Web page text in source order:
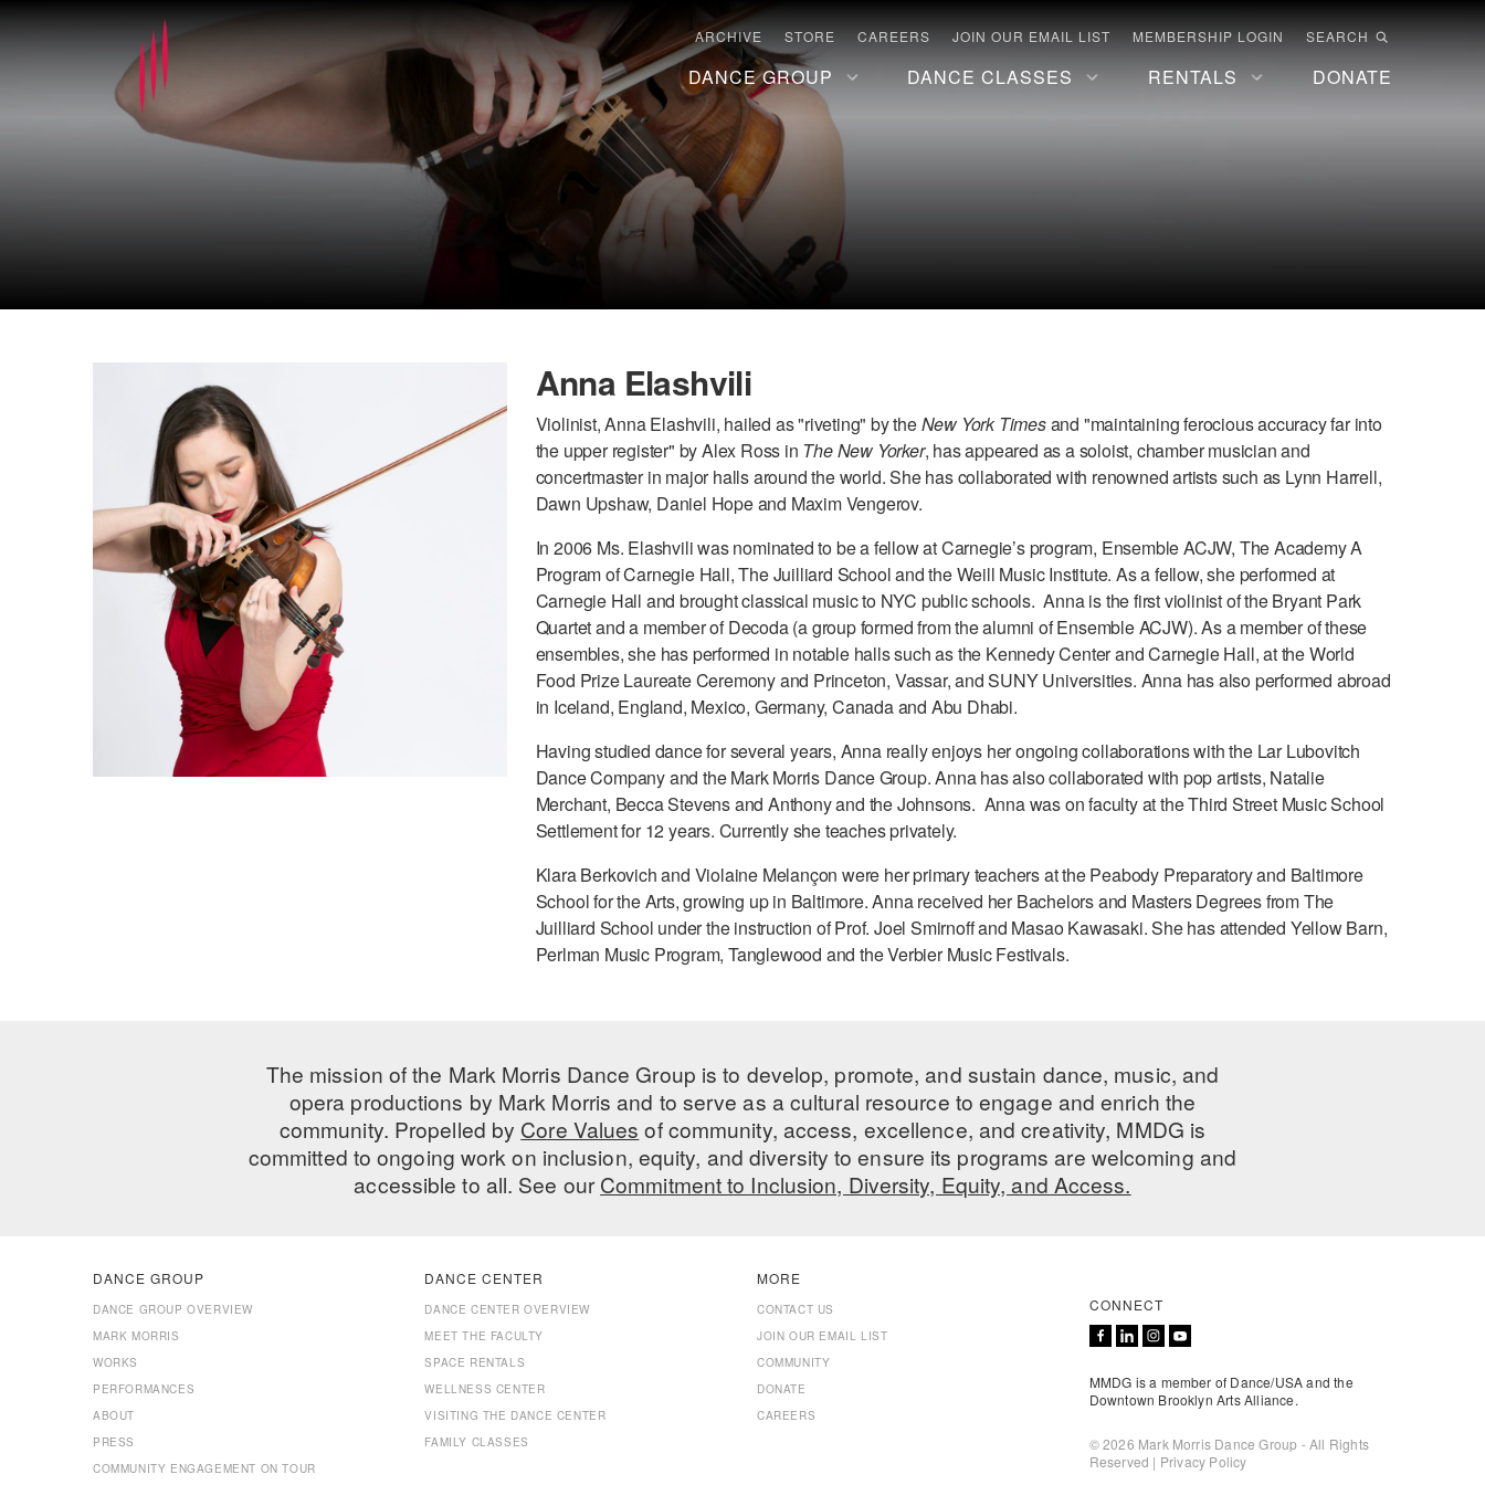
ARCHIVE STORE CAREERS JOIN OUR EMAIL LIST MEMBERSHIP LOGIN SEARCH
DANCE GROUP DANCE CLASSES RENTALS DONATE
Anna Elashvili
Violinist, Anna Elashvili, hailed as "riveting" by theNew York Timesand "maintaining ferocious accuracy far into
the upper register" by Alex Ross in The New Yorker, has appeared as a soloist, chamber musician and
concertmaster in major halls around the world. She has collaborated with renowned artists such as Lynn Harrell,
Dawn Upshaw, Daniel Hope and Maxim Vengerov.
In 2006 Ms. Elashvili was nominated to be a fellow at Carnegie’s program, Ensemble ACJW, The Academy A
Program of Carnegie Hall, The Juilliard School and the Weill Music Institute. As a fellow, she performed at
Carnegie Hall and brought classical music to NYC public schools. Anna is the first violinist of the Bryant Park
Quartet and a member of Decoda (a group formed from the alumni of Ensemble ACJW). As a member of these
ensembles, she has performed in notable halls such as the Kennedy Center and Carnegie Hall, at the World
Food Prize Laureate Ceremony and Princeton, Vassar, and SUNY Universities. Anna has also performed abroad
in Iceland, England, Mexico, Germany, Canada and Abu Dhabi.
Having studied dance for several years, Anna really enjoys her ongoing collaborations with the Lar Lubovitch
Dance Company and the Mark Morris Dance Group. Anna has also collaborated with pop artists, Natalie
Merchant, Becca Stevens and Anthony and the Johnsons. Anna was on faculty at the Third Street Music School
Settlement for 12 years. Currently she teaches privately.
Klara Berkovich and Violaine Melançon were her primary teachers at the Peabody Preparatory and Baltimore
School for the Arts, growing up in Baltimore. Anna received her Bachelors and Masters Degrees from The
Juilliard School under the instruction of Prof. Joel Smirnoff and Masao Kawasaki. She has attended Yellow Barn,
Perlman Music Program, Tanglewood and the Verbier Music Festivals.
The mission of the Mark Morris Dance Group is to develop, promote, and sustain dance, music, and
opera productions by Mark Morris and to serve as a cultural resource to engage and enrich the
community. Propelled by Core Values of community, access, excellence, and creativity, MMDG is
committed to ongoing work on inclusion, equity, and diversity to ensure its programs are welcoming and
accessible to all. See ourCommitment to Inclusion, Diversity, Equity, and Access.
DANCE GROUP
DANCE GROUP OVERVIEW
MARK MORRIS
WORKS
PERFORMANCES
ABOUT
PRESS
COMMUNITY ENGAGEMENT ON TOUR
DANCE CENTER
DANCE CENTER OVERVIEW
MEET THE FACULTY
SPACE RENTALS
WELLNESS CENTER
VISITING THE DANCE CENTER
FAMILY CLASSES
MORE
CONTACT US
JOIN OUR EMAIL LIST
COMMUNITY
DONATE
CAREERS
CONNECT
MMDG is a member of Dance/USA and the
Downtown Brooklyn Arts Alliance.
© 2026 Mark Morris Dance Group - All Rights
Reserved | Privacy Policy